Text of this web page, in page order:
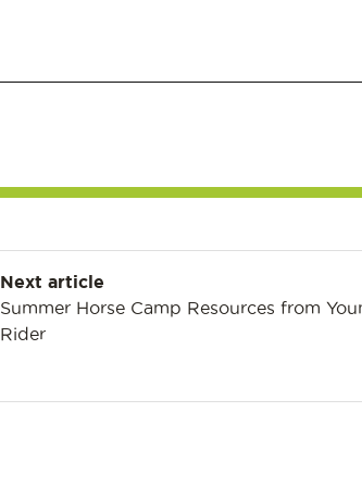
Next article
Summer Horse Camp Resources from
Rider